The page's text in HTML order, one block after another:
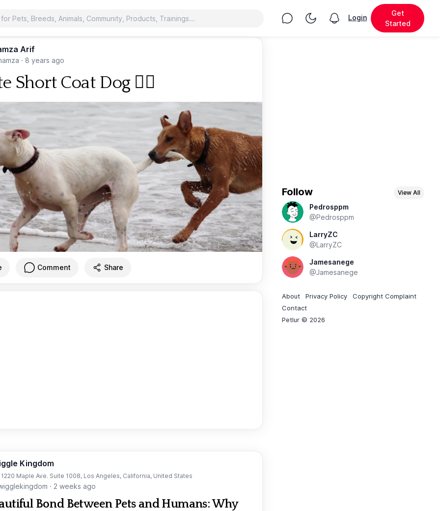
Chat Toggle Night Mode
View notifications
Login
Get
Started
Arif
· 8 years ago
Short Coat Dog 🐕‍🦺
Comment Share
Kingdom
1220 Maple Ave. Suite 1008, Los Angeles, California, United States
· 2 weeks ago
Bond Between Pets and Humans: Why
Follow View All
Pedrosppm
@Pedrosppm
LarryZC
@LarryZC
Jamesanege
@Jamesanege
About Privacy Policy
Copyright Complaint
Contact
Petlur © 2026